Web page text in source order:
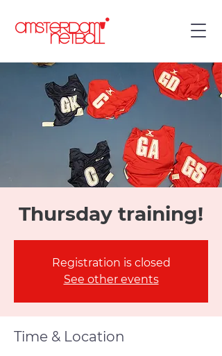
Thursday training!
Registration is closed
See other events
Time & Location